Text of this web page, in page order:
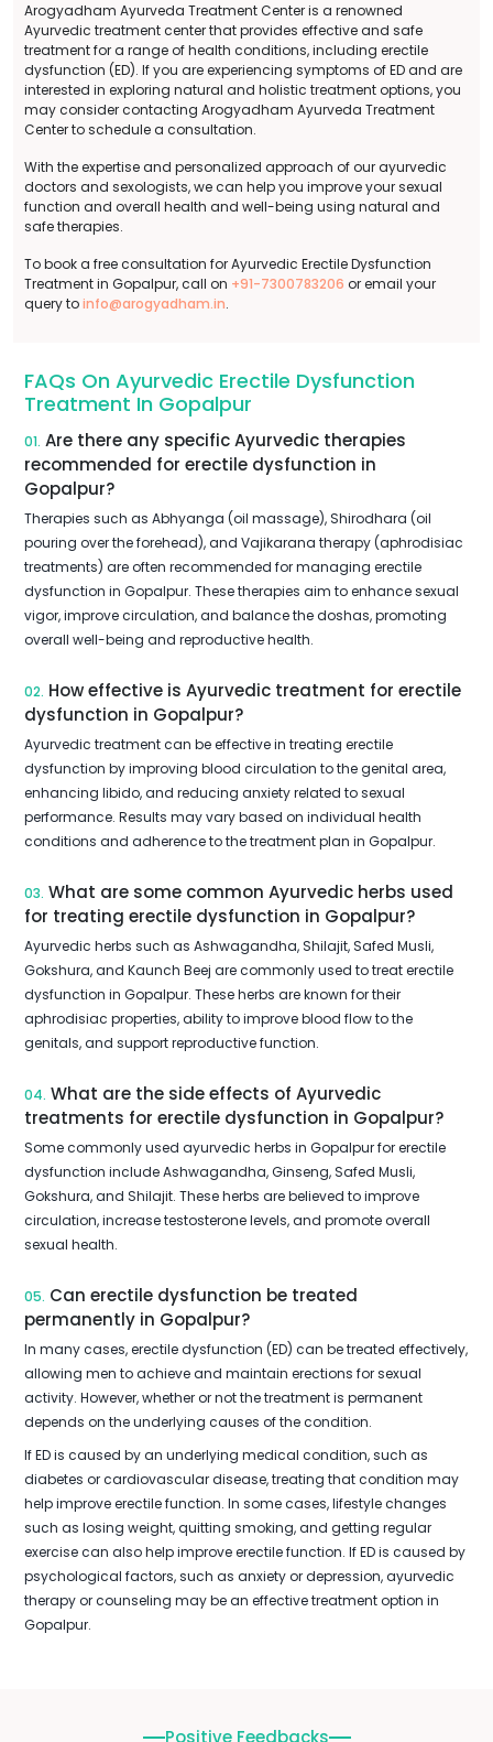
Arogyadham Ayurveda Treatment Center is a renowned
Ayurvedic treatment center that provides effective and safe
treatment for a range of health conditions, including erectile
dysfunction (ED). If you are experiencing symptoms of ED and are
interested in exploring natural and holistic treatment options, you
may consider contacting Arogyadham Ayurveda Treatment
Center to schedule a consultation.
With the expertise and personalized approach of our ayurvedic
doctors and sexologists, we can help you improve your sexual
function and overall health and well-being using natural and
safe therapies.
To book a free consultation for Ayurvedic Erectile Dysfunction
Treatment in Gopalpur, call on +91-7300783206 or email your
query toinfo@arogyadham.in.
FAQs On Ayurvedic Erectile Dysfunction
Treatment In Gopalpur
01. Are there any specific Ayurvedic therapies
recommended for erectile dysfunction in
Gopalpur?
Therapies such as Abhyanga (oil massage), Shirodhara (oil
pouring over the forehead), and Vajikarana therapy (aphrodisiac
treatments) are often recommended for managing erectile
dysfunction in Gopalpur. These therapies aim to enhance sexual
vigor, improve circulation, and balance the doshas, promoting
overall well-being and reproductive health.
02. How effective is Ayurvedic treatment for erectile
dysfunction in Gopalpur?
Ayurvedic treatment can be effective in treating erectile
dysfunction by improving blood circulation to the genital area,
enhancing libido, and reducing anxiety related to sexual
performance. Results may vary based on individual health
conditions and adherence to the treatment plan in Gopalpur.
03. What are some common Ayurvedic herbs used
for treating erectile dysfunction in Gopalpur?
Ayurvedic herbs such as Ashwagandha, Shilajit, Safed Musli,
Gokshura, and Kaunch Beej are commonly used to treat erectile
dysfunction in Gopalpur. These herbs are known for their
aphrodisiac properties, ability to improve blood flow to the
genitals, and support reproductive function.
04. What are the side effects of Ayurvedic
treatments for erectile dysfunction in Gopalpur?
Some commonly used ayurvedic herbs in Gopalpur for erectile
dysfunction include Ashwagandha, Ginseng, Safed Musli,
Gokshura, and Shilajit. These herbs are believed to improve
circulation, increase testosterone levels, and promote overall
sexual health.
05. Can erectile dysfunction be treated
permanently in Gopalpur?
In many cases, erectile dysfunction (ED) can be treated effectively,
allowing men to achieve and maintain erections for sexual
activity. However, whether or not the treatment is permanent
depends on the underlying causes of the condition.
If ED is caused by an underlying medical condition, such as
diabetes or cardiovascular disease, treating that condition may
help improve erectile function. In some cases, lifestyle changes
such as losing weight, quitting smoking, and getting regular
exercise can also help improve erectile function. If ED is caused by
psychological factors, such as anxiety or depression, ayurvedic
therapy or counseling may be an effective treatment option in
Gopalpur.
Positive Feedbacks